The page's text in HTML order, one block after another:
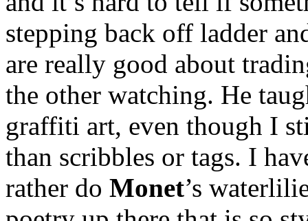
stepping back off ladder
are really good about
the other watching. He
graffiti art, even though I
than scribbles or tags. I
rather do Monet’s